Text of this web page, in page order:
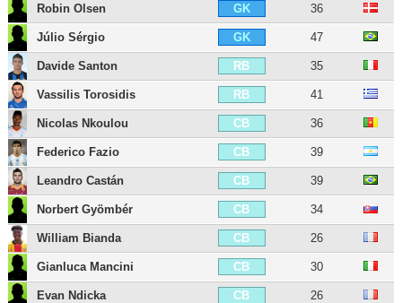
Robin Olsen GK 36
Júlio Sérgio GK 47
Davide Santon RB 35
Vassilis Torosidis RB 41
Nicolas Nkoulou CB 36
Federico Fazio CB 39
Leandro Castán CB 39
Norbert Gyömbér CB 34
William Bianda CB 26
Gianluca Mancini CB 30
Evan Ndicka CB 26